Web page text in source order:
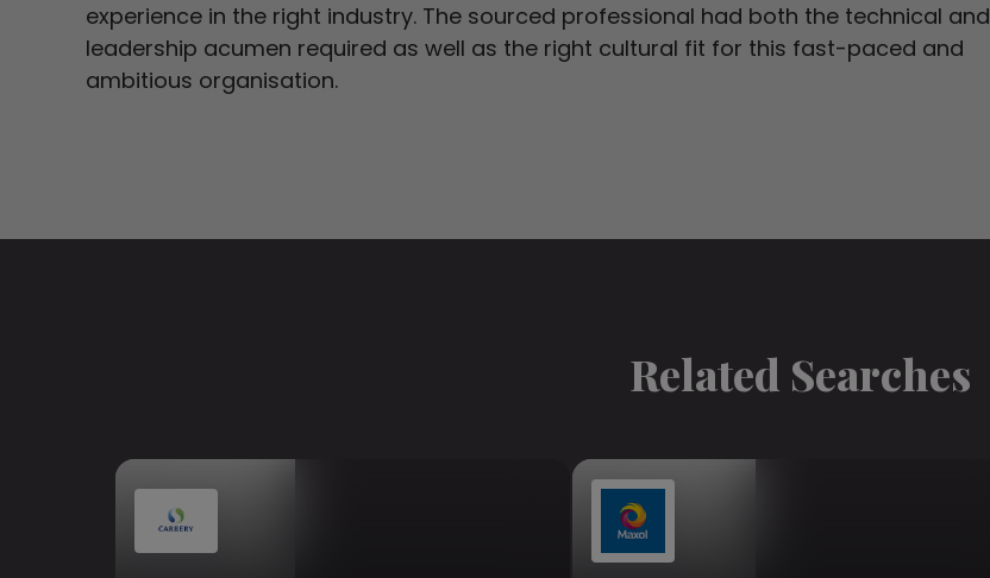
experience in the right industry. The sourced professional had both the technical and
leadership acumen required as well as the right cultural fit for this fast-paced and
ambitious organisation.
Related Searches